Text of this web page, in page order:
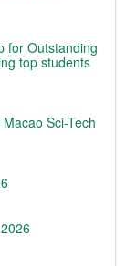
for Outstanding
top students
Sci-Tech